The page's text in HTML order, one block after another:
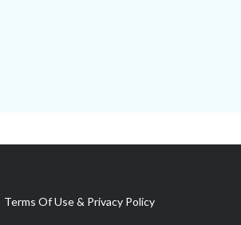
Terms Of Use & Privacy Policy